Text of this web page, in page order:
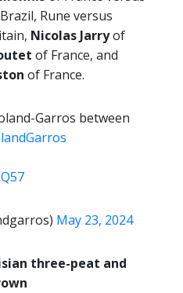
Rune versus
Nicolas Jarryof
of France, and
of France.
Garros between
May 23, 2024
three-peat and